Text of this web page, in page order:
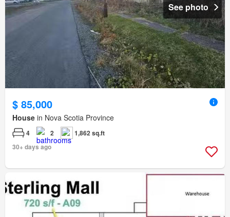
See photo
$ 85,000
House in Nova Scotia Province
4 2
1,862 sq.ft
30+ days ago